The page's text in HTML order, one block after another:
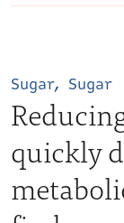
Sugar, Sugar
quickly